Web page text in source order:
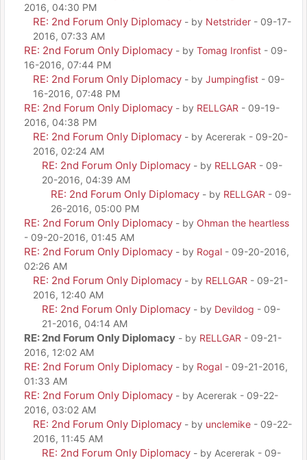
2016, 04:30 PM
RE: 2nd Forum Only Diplomacy - by Netstrider - 09-17-
2016, 07:33 AM
RE: 2nd Forum Only Diplomacy - by Tomag Ironfist - 09-
16-2016, 07:44 PM
RE: 2nd Forum Only Diplomacy - by Jumpingfist - 09-
16-2016, 07:48 PM
RE: 2nd Forum Only Diplomacy - by RELLGAR - 09-19-
2016, 04:38 PM
RE: 2nd Forum Only Diplomacy - by Acererak - 09-20-
2016, 02:24 AM
RE: 2nd Forum Only Diplomacy - by RELLGAR - 09-
20-2016, 04:39 AM
RE: 2nd Forum Only Diplomacy - by RELLGAR - 09-
26-2016, 05:00 PM
RE: 2nd Forum Only Diplomacy - by Ohman the heartless
- 09-20-2016, 01:45 AM
RE: 2nd Forum Only Diplomacy - by Rogal - 09-20-2016,
02:26 AM
RE: 2nd Forum Only Diplomacy - by RELLGAR - 09-21-
2016, 12:40 AM
RE: 2nd Forum Only Diplomacy - by Devildog - 09-
21-2016, 04:14 AM
RE: 2nd Forum Only Diplomacy - by RELLGAR - 09-21-
2016, 12:02 AM
RE: 2nd Forum Only Diplomacy - by Rogal - 09-21-2016,
01:33 AM
RE: 2nd Forum Only Diplomacy - by Acererak - 09-22-
2016, 03:02 AM
RE: 2nd Forum Only Diplomacy - by unclemike - 09-22-
2016, 11:45 AM
RE: 2nd Forum Only Diplomacy - by Acererak - 09-